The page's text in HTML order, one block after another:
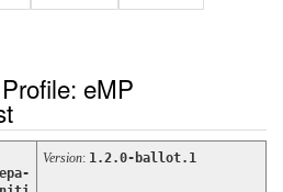
eMP
Version: 1.2.0-ballot.1